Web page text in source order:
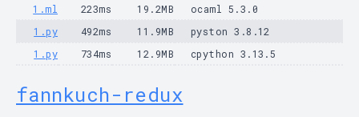
1.ml
223ms 19.2MB
ocaml 5.3.0
1.py
492ms 11.9MB
pyston 3.8.12
1.py
734ms 12.9MB cpython 3.13.5
fannkuch-redux